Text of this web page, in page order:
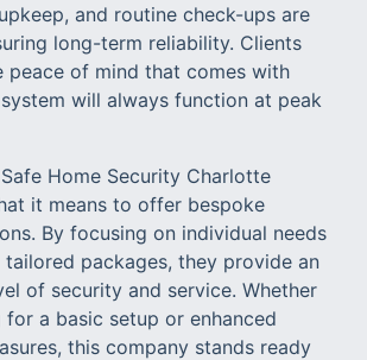
and routine check-ups are
long-term reliability. Clients
peace of mind that comes with
will always function at peak
Home Security Charlotte
it means to offer bespoke
By focusing on individual needs
packages, they provide an
of security and service. Whether
a basic setup or enhanced
this company stands ready